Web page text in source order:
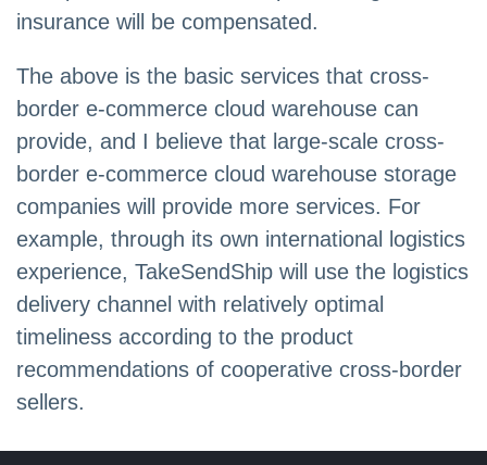
insurance will be compensated.
The above is the basic services that cross-
border e-commerce cloud warehouse can
provide, and I believe that large-scale cross-
border e-commerce cloud warehouse storage
companies will provide more services. For
example, through its own international logistics
experience, TakeSendShip will use the logistics
delivery channel with relatively optimal
timeliness according to the product
recommendations of cooperative cross-border
sellers.